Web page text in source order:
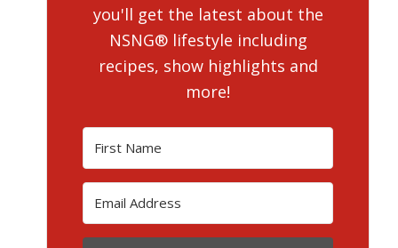
you'll get the latest about the
NSNG® lifestyle including
recipes, show highlights and
more!